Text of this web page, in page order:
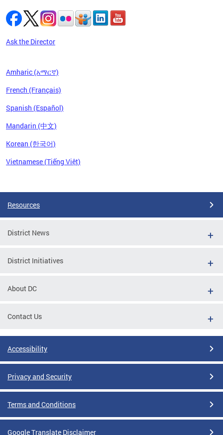
Ask the Director
Amharic (አማርኛ)
French (Français)
Spanish (Español)
Mandarin (中文)
Korean (한국어)
Vietnamese (Tiếng Việt)
Resources
District News
District Initiatives
About DC
Contact Us
Accessibility
Privacy and Security
Terms and Conditions
Google Translate Disclaimer